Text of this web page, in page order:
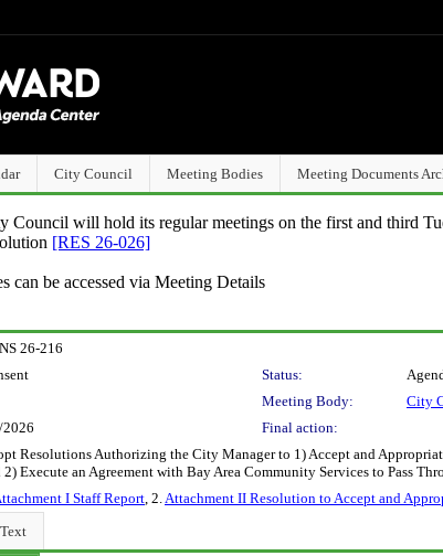
City Council Meeting Bodies Meeting Documents
will hold its regular meetings on the first and third
[RES 26-026]
be accessed via Meeting Details
26-216
Status:
Meeting Body:
City
Final action:
Resolutions Authorizing the City Manager to 1) Accept and
2) Execute an Agreement with Bay Area Community Services to Pass
I Staff Report, 2.Attachment II Resolution to Accept and